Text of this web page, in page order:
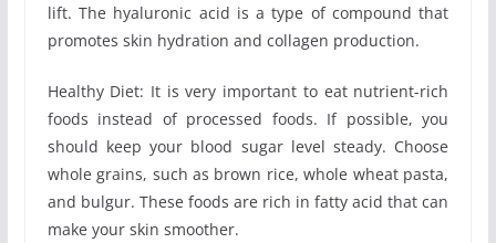
lift. The hyaluronic acid is a type of compound that
promotes skin hydration and collagen production.
Healthy Diet: It is very important to eat nutrient-rich
foods instead of processed foods. If possible, you
should keep your blood sugar level steady. Choose
whole grains, such as brown rice, whole wheat pasta,
and bulgur. These foods are rich in fatty acid that can
make your skin smoother.